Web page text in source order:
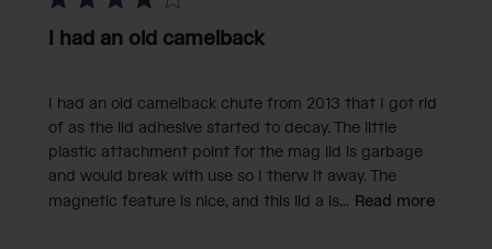
I had an old camelback
I had an old camelback chute from 2013 that I got rid
of as the lid adhesive started to decay. The little
plastic attachment point for the mag lid is garbage
and would break with use so I therw it away. The
magnetic feature is nice, and this lid a is... Read more